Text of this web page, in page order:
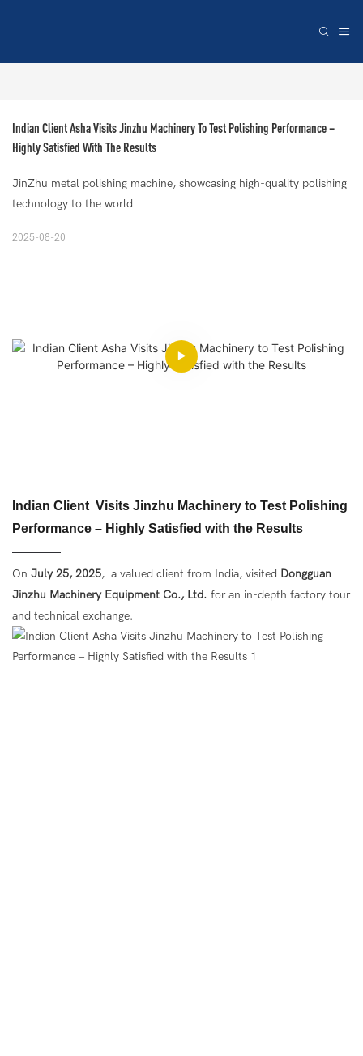
Indian Client Asha Visits Jinzhu Machinery To Test Polishing Performance –
Highly Satisfied With The Results
JinZhu metal polishing machine, showcasing high-quality polishing
technology to the world
2025-08-20
Indian Client Visits Jinzhu Machinery to Test Polishing
Performance – Highly Satisfied with the Results
On July 25, 2025, a valued client from India, visited Dongguan
Jinzhu Machinery Equipment Co., Ltd. for an in-depth factory tour
and technical exchange.